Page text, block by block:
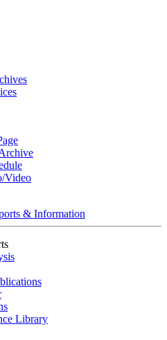
Video
& Information
Library